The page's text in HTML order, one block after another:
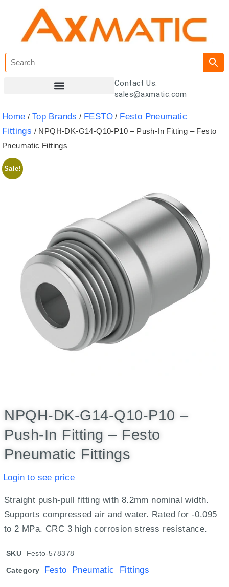
Contact Us:
sales@axmatic.com
Home / Top Brands / FESTO / Festo Pneumatic
Fittings / NPQH-DK-G14-Q10-P10 – Push-In Fitting – Festo
Pneumatic Fittings
Sale!
NPQH-DK-G14-Q10-P10 –
Push-In Fitting – Festo
Pneumatic Fittings
Login to see price
Straight push-pull fitting with 8.2mm nominal width.
Supports compressed air and water. Rated for -0.095
to 2 MPa. CRC 3 high corrosion stress resistance.
SKU Festo-578378
Category Festo Pneumatic Fittings